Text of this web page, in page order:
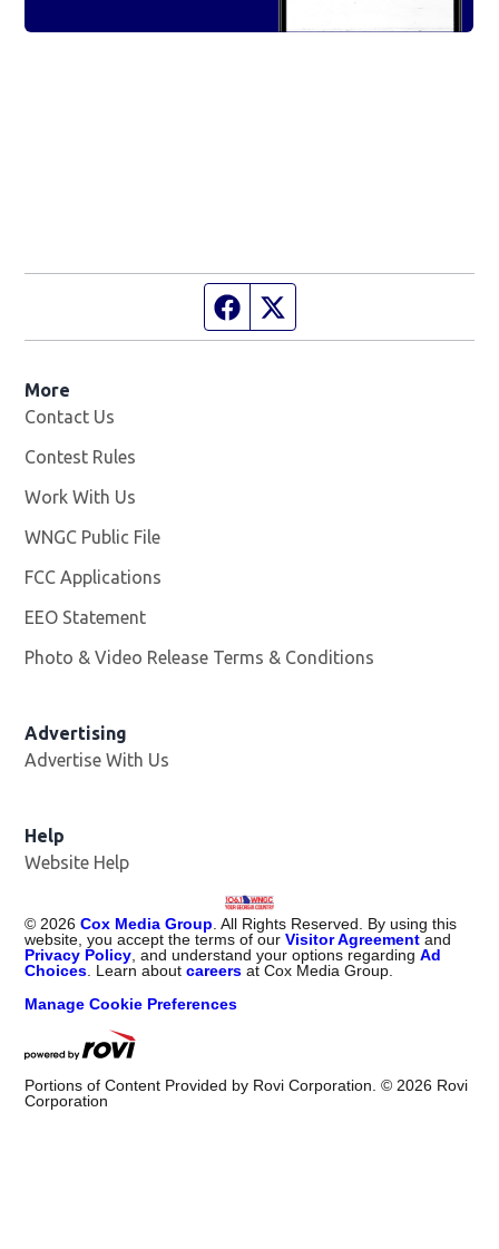
Facebook page
More
Contact Us
Contest Rules
Work With Us
WNGC Public File
FCC Applications
EEO Statement
Photo & Video Release Terms & Conditions
Advertising
Advertise With Us
Help
Website Help
© 2026 Cox Media Group . All Rights Reserved. By using this
website, you accept the terms of ourVisitor Agreement and
Privacy Policy , and understand your options regardingAd
Choices . Learn aboutcareers at Cox Media Group.
Manage Cookie Preferences
Portions of Content Provided by Rovi Corporation. © 2026 Rovi
Corporation